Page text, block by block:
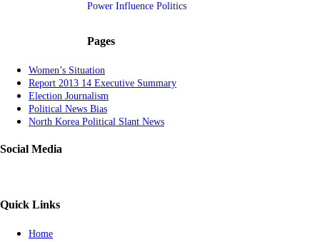
Power Influence Politics
Pages
Women’s Situation
Report 2013 14 Executive Summary
Election Journalism
Political News Bias
North Korea Political Slant News
Social Media
Quick Links
Home